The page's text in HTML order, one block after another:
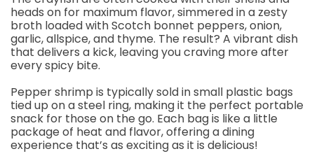
heads on for maximum flavor, simmered in a zesty
broth loaded with Scotch bonnet peppers, onion,
garlic, allspice, and thyme. The result? A vibrant dish
that delivers a kick, leaving you craving more after
every spicy bite.
Pepper shrimp is typically sold in small plastic bags
tied up on a steel ring, making it the perfect portable
snack for those on the go. Each bag is like a little
package of heat and flavor, offering a dining
experience that’s as exciting as it is delicious!